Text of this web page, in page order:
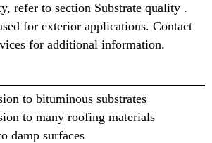
refer to section Substrate quality .
for exterior applications. Contact
for additional information.
to bituminous substrates
to many roofing materials
damp surfaces